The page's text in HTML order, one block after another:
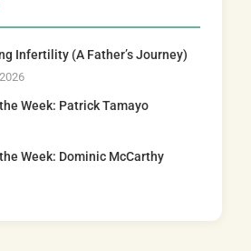
Infertility (A Father’s Journey)
Week: Patrick Tamayo
Week: Dominic McCarthy